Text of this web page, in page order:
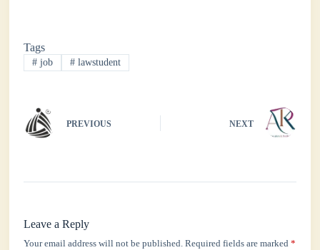
ok r
A
pp
Tags
# job # lawstudent
PREVIOUS NEXT
Leave a Reply
Your email address will not be published. Required fields are marked*